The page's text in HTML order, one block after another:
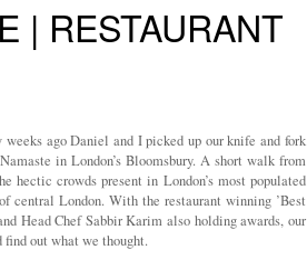
| RESTAURANT
ago Daniel and I picked up our knife and fork
in London’s Bloomsbury. A short walk from
crowds present in London’s most populated
central London. With the restaurant winning ’Best
Head Chef Sabbir Karim also holding awards, our
out what we thought.